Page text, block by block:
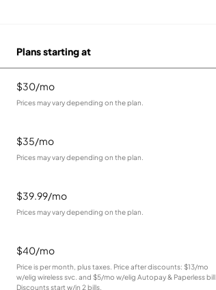
Plans starting at
$30/mo
Prices may vary depending on the plan.
$35/mo
Prices may vary depending on the plan.
$39.99/mo
Prices may vary depending on the plan.
$40/mo
Price is per month, plus taxes. Price after discounts: $13/mo
w/elig wireless svc. and $5/mo w/elig Autopay & Paperless bill.
Discounts start w/in 2 bills.